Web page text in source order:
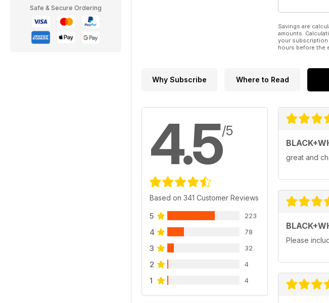
Safe & Secure Ordering
Savings are
amounts.
your subscription
hours before the
Why Subscribe Where to Read
4.5/5
Based on 341 Customer Reviews
5 223
4 78
3 32
2 4
1 4
great and
Please